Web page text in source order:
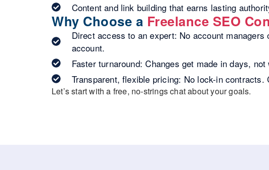
Content and link building that earns lasting
Why Choose a Freelance SEO
Direct access to an expert: No account
account.
Faster turnaround: Changes get made in days,
Transparent, flexible pricing: No lock-in contracts.
Let’s start with a free, no-strings chat about your goals.